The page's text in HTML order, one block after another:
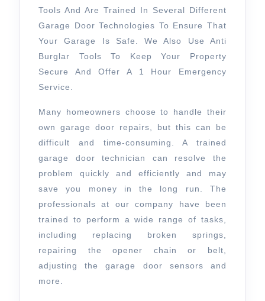
Tools And Are Trained In Several Different
Garage Door Technologies To Ensure That
Your Garage Is Safe. We Also Use Anti
Burglar Tools To Keep Your Property
Secure And Offer A 1 Hour Emergency
Service.
Many homeowners choose to handle their
own garage door repairs, but this can be
difficult and time-consuming. A trained
garage door technician can resolve the
problem quickly and efficiently and may
save you money in the long run. The
professionals at our company have been
trained to perform a wide range of tasks,
including replacing broken springs,
repairing the opener chain or belt,
adjusting the garage door sensors and
more.